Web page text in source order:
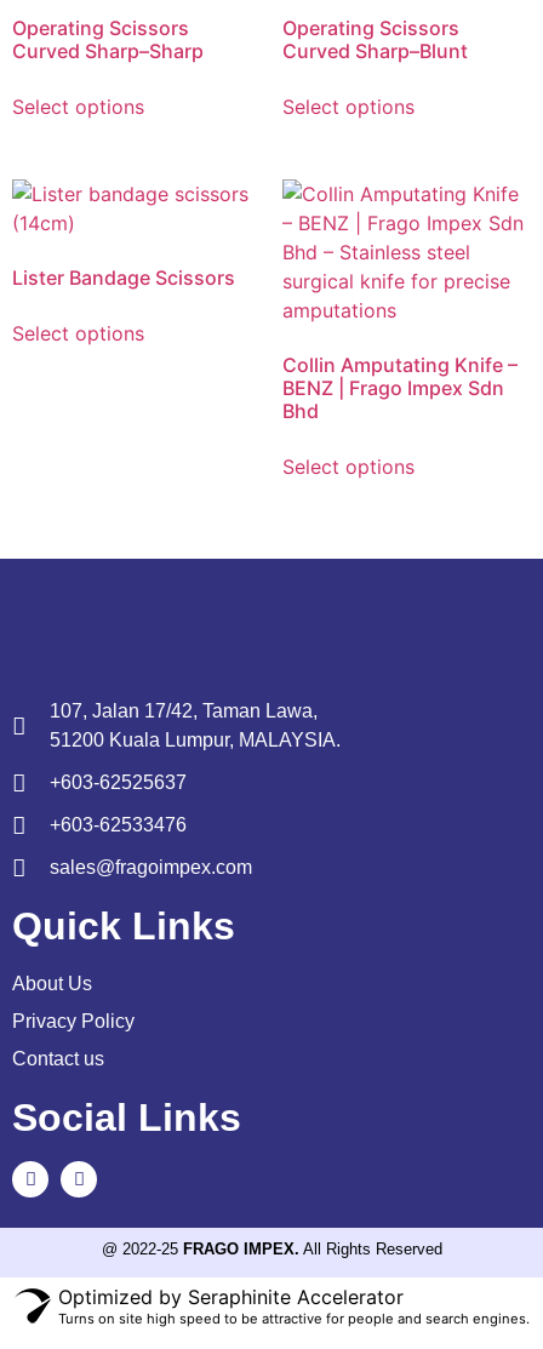
Operating Scissors
Curved Sharp–Sharp
Select options
Operating Scissors
Curved Sharp–Blunt
Select options
Lister Bandage Scissors
Select options
Collin Amputating Knife –
BENZ | Frago Impex Sdn
Bhd
Select options
107, Jalan 17/42, Taman Lawa,
51200 Kuala Lumpur, MALAYSIA.
+603-62525637
+603-62533476
sales@fragoimpex.com
Quick Links
About Us
Privacy Policy
Contact us
Social Links
@ 2022-25 FRAGO IMPEX. All Rights Reserved
Optimized by Seraphinite Accelerator
Turns on site high speed to be attractive for people and search engines.